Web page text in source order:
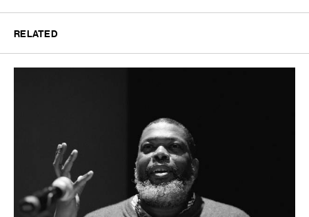
RELATED